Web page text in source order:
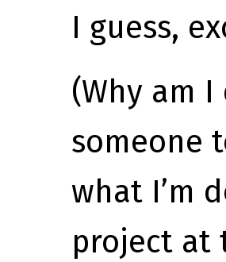
I guess,
(Why am
someone
what I’m
project at